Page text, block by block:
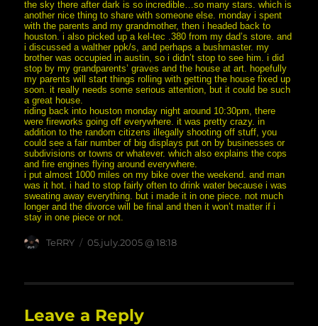
the sky there after dark is so incredible…so many stars. which is
another nice thing to share with someone else. monday i spent
with the parents and my grandmother, then i headed back to
houston. i also picked up a kel-tec .380 from my dad’s store. and
i discussed a walther ppk/s, and perhaps a bushmaster. my
brother was occupied in austin, so i didn’t stop to see him. i did
stop by my grandparents’ graves and the house at art. hopefully
my parents will start things rolling with getting the house fixed up
soon. it really needs some serious attention, but it could be such
a great house.
riding back into houston monday night around 10:30pm, there
were fireworks going off everywhere. it was pretty crazy. in
addition to the random citizens illegally shooting off stuff, you
could see a fair number of big displays put on by businesses or
subdivisions or towns or whatever. which also explains the cops
and fire engines flying around everywhere.
i put almost 1000 miles on my bike over the weekend. and man
was it hot. i had to stop fairly often to drink water because i was
sweating away everything. but i made it in one piece. not much
longer and the divorce will be final and then it won’t matter if i
stay in one piece or not.
Author
TeRRY
posted
05.july.2005 @ 18:18
Leave a Reply